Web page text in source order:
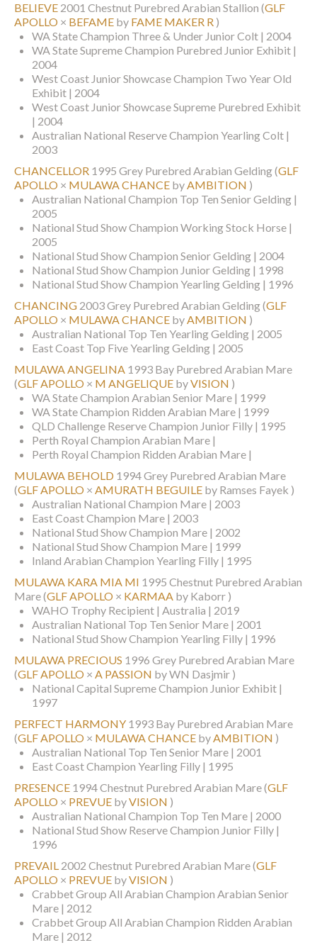
BELIEVE 2001 Chestnut Purebred Arabian Stallion (GLF
APOLLO × BEFAME by FAME MAKER R )
WA State Champion Three & Under Junior Colt | 2004
WA State Supreme Champion Purebred Junior Exhibit |
2004
West Coast Junior Showcase Champion Two Year Old
Exhibit | 2004
West Coast Junior Showcase Supreme Purebred Exhibit
| 2004
Australian National Reserve Champion Yearling Colt |
2003
CHANCELLOR 1995 Grey Purebred Arabian Gelding(GLF
APOLLO × MULAWA CHANCE byAMBITION )
Australian National Champion Top Ten Senior Gelding |
2005
National Stud Show Champion Working Stock Horse |
2005
National Stud Show Champion Senior Gelding | 2004
National Stud Show Champion Junior Gelding | 1998
National Stud Show Champion Yearling Gelding | 1996
CHANCING 2003 Grey Purebred Arabian Gelding(GLF
APOLLO × MULAWA CHANCE byAMBITION )
Australian National Top Ten Yearling Gelding | 2005
East Coast Top Five Yearling Gelding | 2005
MULAWA ANGELINA 1993 Bay Purebred Arabian Mare
(GLF APOLLO × M ANGELIQUE byVISION )
WA State Champion Arabian Senior Mare | 1999
WA State Champion Ridden Arabian Mare | 1999
QLD Challenge Reserve Champion Junior Filly | 1995
Perth Royal Champion Arabian Mare |
Perth Royal Champion Ridden Arabian Mare |
MULAWA BEHOLD 1994 Grey Purebred Arabian Mare
(GLF APOLLO × AMURATH BEGUILE by Ramses Fayek )
Australian National Champion Mare | 2003
East Coast Champion Mare | 2003
National Stud Show Champion Mare | 2002
National Stud Show Champion Mare | 1999
Inland Arabian Champion Yearling Filly | 1995
MULAWA KARA MIA MI 1995 Chestnut Purebred Arabian
Mare(GLF APOLLO × KARMAA by Kaborr )
WAHO Trophy Recipient | Australia | 2019
Australian National Top Ten Senior Mare | 2001
National Stud Show Champion Yearling Filly | 1996
MULAWA PRECIOUS 1996 Grey Purebred Arabian Mare
(GLF APOLLO × A PASSION by WN Dasjmir )
National Capital Supreme Champion Junior Exhibit |
1997
PERFECT HARMONY 1993 Bay Purebred Arabian Mare
(GLF APOLLO × MULAWA CHANCE byAMBITION )
Australian National Top Ten Senior Mare | 2001
East Coast Champion Yearling Filly | 1995
PRESENCE 1994 Chestnut Purebred Arabian Mare(GLF
APOLLO × PREVUE byVISION )
Australian National Champion Top Ten Mare | 2000
National Stud Show Reserve Champion Junior Filly |
1996
PREVAIL 2002 Chestnut Purebred Arabian Mare(GLF
APOLLO × PREVUE byVISION )
Crabbet Group All Arabian Champion Arabian Senior
Mare | 2012
Crabbet Group All Arabian Champion Ridden Arabian
Mare | 2012